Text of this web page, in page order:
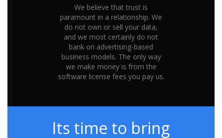
We believe that trust is
paramount in a relationship. We
do not own or sell your data,
and we most certainly do not
bank on advertising-based
business models. The only way
we make money is from the
software license fees you pay us.
Its time to bring